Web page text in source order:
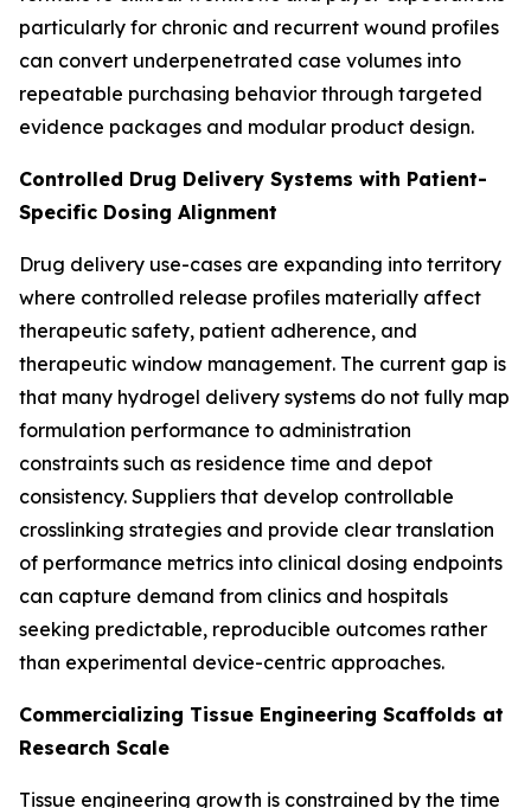
particularly for chronic and recurrent wound profiles
can convert underpenetrated case volumes into
repeatable purchasing behavior through targeted
evidence packages and modular product design.
Controlled Drug Delivery Systems with Patient-
Specific Dosing Alignment
Drug delivery use-cases are expanding into territory
where controlled release profiles materially affect
therapeutic safety, patient adherence, and
therapeutic window management. The current gap is
that many hydrogel delivery systems do not fully map
formulation performance to administration
constraints such as residence time and depot
consistency. Suppliers that develop controllable
crosslinking strategies and provide clear translation
of performance metrics into clinical dosing endpoints
can capture demand from clinics and hospitals
seeking predictable, reproducible outcomes rather
than experimental device-centric approaches.
Commercializing Tissue Engineering Scaffolds at
Research Scale
Tissue engineering growth is constrained by the time